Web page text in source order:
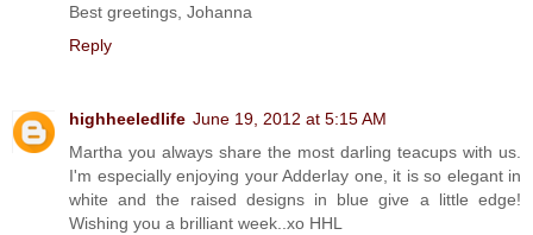
Best greetings, Johanna
Reply
highheeledlife June 19, 2012 at 5:15 AM
Martha you always share the most darling teacups with us.
I'm especially enjoying your Adderlay one, it is so elegant in
white and the raised designs in blue give a little edge!
Wishing you a brilliant week..xo HHL